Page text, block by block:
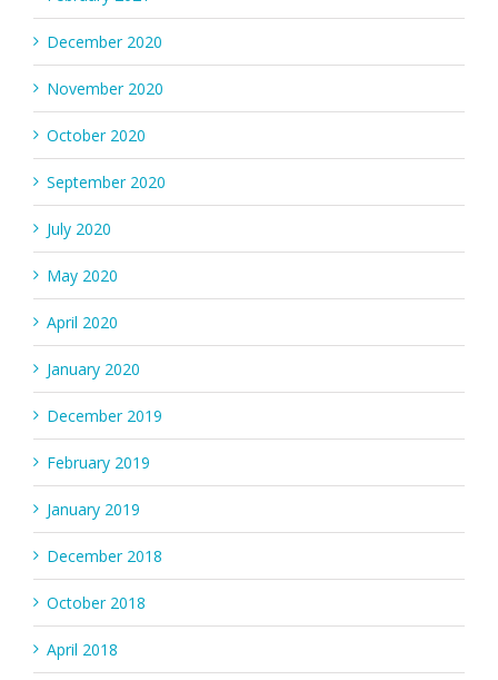
December 2020
November 2020
October 2020
September 2020
July 2020
May 2020
April 2020
January 2020
December 2019
February 2019
January 2019
December 2018
October 2018
April 2018